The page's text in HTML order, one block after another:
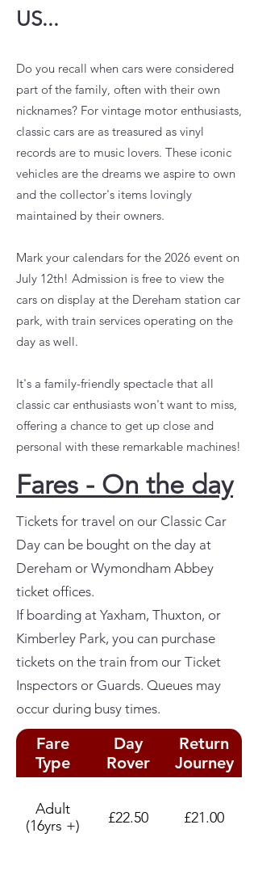
US...
Do you recall when cars were considered
part of the family, often with their own
nicknames? For vintage motor enthusiasts,
classic cars are as treasured as vinyl
records are to music lovers. These iconic
vehicles are the dreams we aspire to own
and the collector's items lovingly
maintained by their owners.
Mark your calendars for the 2026 event on
July 12th! Admission is free to view the
cars on display at the Dereham station car
park, with train services operating on the
day as well.
It's a family-friendly spectacle that all
classic car enthusiasts won't want to miss,
offering a chance to get up close and
personal with these remarkable machines!
Fares - On the day
Tickets for travel on our Classic Car
Day can be bought on the day at
Dereham or Wymondham Abbey
ticket offices.
If boarding at Yaxham, Thuxton, or
Kimberley Park, you can purchase
tickets on the train from our Ticket
Inspectors or Guards. Queues may
occur during busy times.
Fare
Type
Day
Rover
Return
Journey
Adult
(16yrs +)
£22.50 £21.00